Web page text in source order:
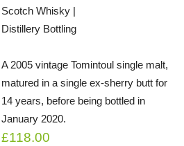
Scotch Whisky |
Distillery Bottling
A 2005 vintage Tomintoul single malt,
matured in a single ex-sherry butt for
14 years, before being bottled in
January 2020.
£118.00